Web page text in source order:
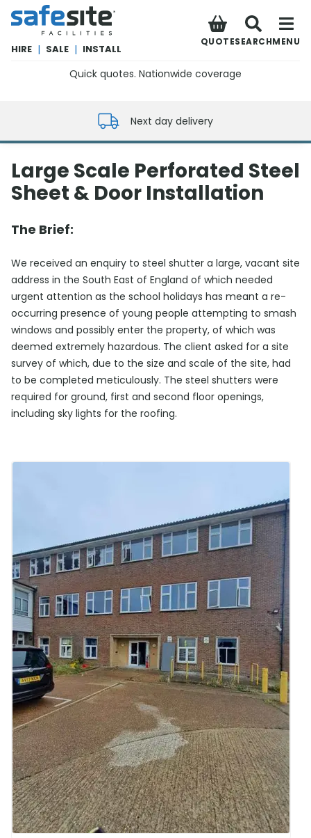
SafeSite Facilities
HIRE | SALE | INSTALL
QUOTESEARCHMENU
Quick quotes. Nationwide coverage
Next day delivery
Large Scale Perforated Steel
Sheet & Door Installation
The Brief:
We received an enquiry to steel shutter a large, vacant site
address in the South East of England of which needed
urgent attention as the school holidays has meant a re-
occurring presence of young people attempting to smash
windows and possibly enter the property, of which was
deemed extremely hazardous. The client asked for a site
survey of which, due to the size and scale of the site, had
to be completed meticulously. The steel shutters were
required for ground, first and second floor openings,
including sky lights for the roofing.